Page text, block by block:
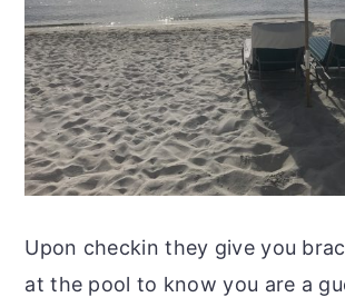
Upon checkin they give you
at the pool to know you are a